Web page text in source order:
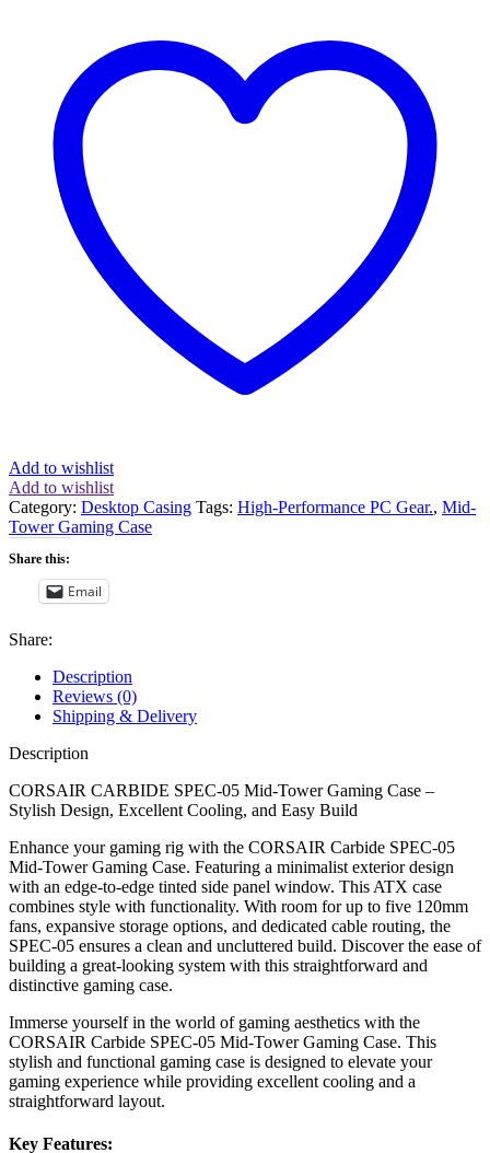
Gaming
550
Watt
PSU,
Black
(CC-
9011138-
quantity
Add to wishlist
Add to wishlist
Category: Desktop Casing Tags: High-Performance PC Gear., Mid-
Tower Gaming Case
Share this:
Email
Share:
Description
Reviews (0)
Shipping & Delivery
Description
CORSAIR CARBIDE SPEC-05 Mid-Tower Gaming Case –
Stylish Design, Excellent Cooling, and Easy Build
Enhance your gaming rig with the CORSAIR Carbide SPEC-05
Mid-Tower Gaming Case. Featuring a minimalist exterior design
with an edge-to-edge tinted side panel window. This ATX case
combines style with functionality. With room for up to five 120mm
fans, expansive storage options, and dedicated cable routing, the
SPEC-05 ensures a clean and uncluttered build. Discover the ease of
building a great-looking system with this straightforward and
distinctive gaming case.
Immerse yourself in the world of gaming aesthetics with the
CORSAIR Carbide SPEC-05 Mid-Tower Gaming Case. This
stylish and functional gaming case is designed to elevate your
gaming experience while providing excellent cooling and a
straightforward layout.
Key Features: